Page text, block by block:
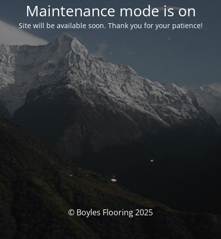
Maintenance mode is on
Site will be available soon. Thank you for your patience!
© Boyles Flooring 2025